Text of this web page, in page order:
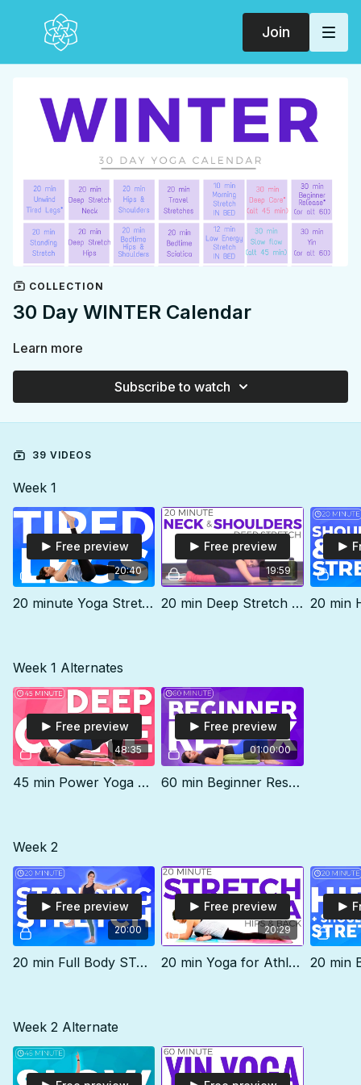
Join
COLLECTION
30 Day WINTER Calendar
Learn more
Subscribe to watch
39 VIDEOS
Week 1
20:40
Free preview
20 minute Yoga Stretch for Stiff Hips & Tired Legs
19:59
Free preview
20 min Deep Stretch for Neck & Shoulders
Week 1 Alternates
48:35
Free preview
45 min Power Yoga Class | DEEP CORE & Pelvic Floor
01:00:00
Free preview
60 min Beginner Restorative Class | RELAX
Week 2
20:00
Free preview
20 min Full Body STANDING Stretch | Level 2
20:29
Free preview
20 min Yoga for Athletes | Deep Stretch Hips & Flexibility
Week 2 Alternate